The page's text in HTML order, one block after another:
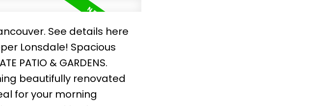
See details here
Lonsdale! Spacious
PATIO & GARDENS.
beautifully renovated
for your morning